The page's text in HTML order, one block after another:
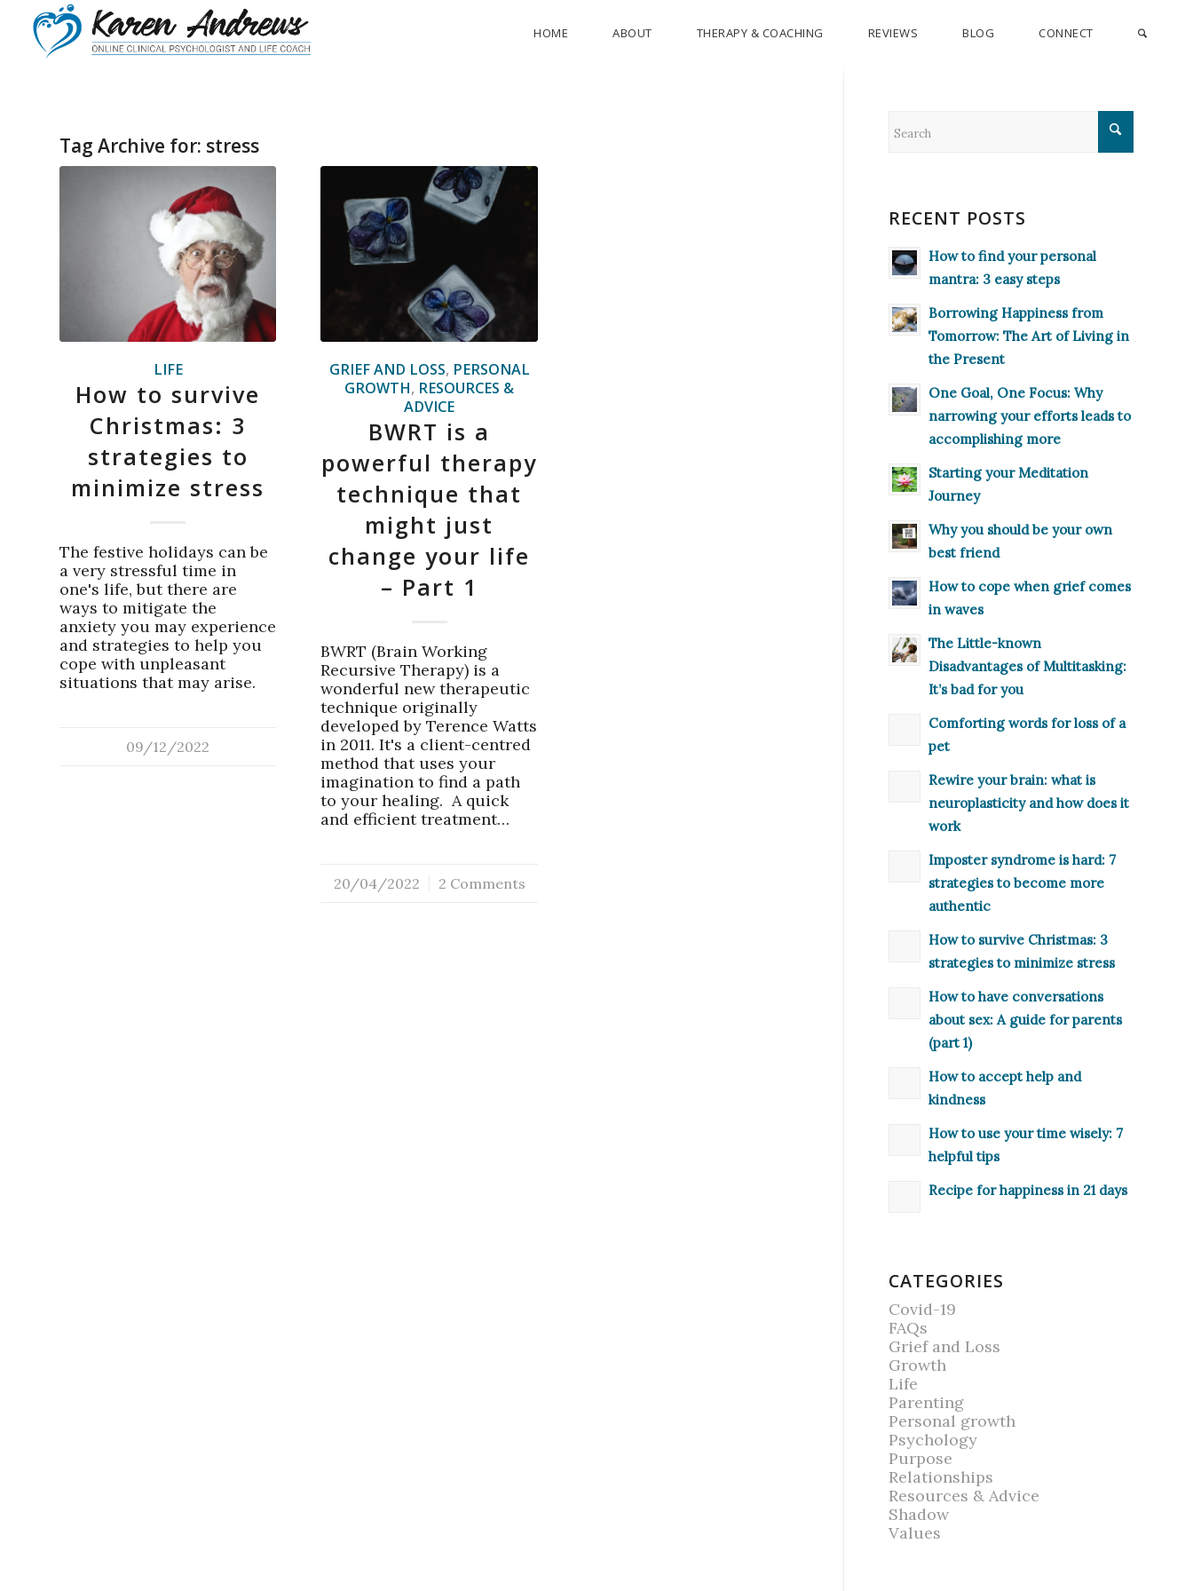
HOME ABOUT THERAPY & COACHING REVIEWS BLOG CONNECT
Tag Archive for: stress
LIFE
How to survive
Christmas: 3
strategies to
minimize stress
The festive holidays can be
a very stressful time in
one's life, but there are
ways to mitigate the
anxiety you may experience
and strategies to help you
cope with unpleasant
situations that may arise.
09/12/2022
GRIEF AND LOSS, PERSONAL
GROWTH, RESOURCES &
ADVICE
BWRT is a
powerful therapy
technique that
might just
change your life
– Part 1
BWRT (Brain Working
Recursive Therapy) is a
wonderful new therapeutic
technique originally
developed by Terence Watts
in 2011. It's a client-centred
method that uses your
imagination to find a path
to your healing. A quick
and efficient treatment…
20/04/2022
/ 2 Comments
RECENT POSTS
How to find your personal
mantra: 3 easy steps
Borrowing Happiness from
Tomorrow: The Art of Living in
the Present
One Goal, One Focus: Why
narrowing your efforts leads to
accomplishing more
Starting your Meditation
Journey
Why you should be your own
best friend
How to cope when grief comes
in waves
The Little-known
Disadvantages of Multitasking:
It’s bad for you
Comforting words for loss of a
pet
Rewire your brain: what is
neuroplasticity and how does it
work
Imposter syndrome is hard: 7
strategies to become more
authentic
How to survive Christmas: 3
strategies to minimize stress
How to have conversations
about sex: A guide for parents
(part 1)
How to accept help and
kindness
How to use your time wisely: 7
helpful tips
Recipe for happiness in 21 days
CATEGORIES
Covid-19
FAQs
Grief and Loss
Growth
Life
Parenting
Personal growth
Psychology
Purpose
Relationships
Resources & Advice
Shadow
Values